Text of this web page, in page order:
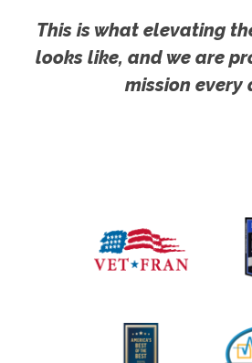
This is what elevating
looks like, and we are
mission every